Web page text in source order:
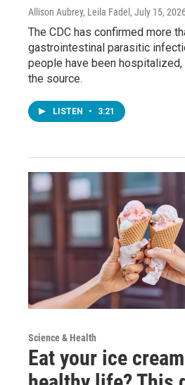
Allison Aubrey, Leila Fadel , July 15,
The CDC has confirmed more
gastrointestinal parasitic
people have been
the source.
LISTEN • 3:21
Science & Health
Eat your ice